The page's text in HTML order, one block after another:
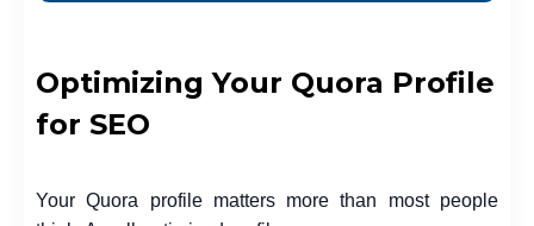
Optimizing Your Quora Profile
for SEO
Your Quora profile matters more than most people